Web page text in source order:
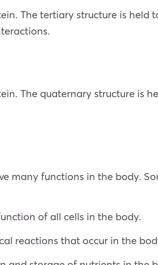
The tertiary structure is held
The quaternary structure is
many functions in the body.
of all cells in the body.
reactions that occur in the